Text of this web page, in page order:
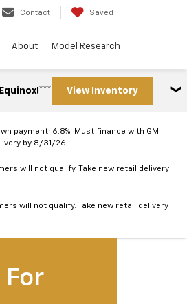
Contact Saved
About Model Research
View Inventory
payment: 6.8%. Must finance with GM
by 8/31/26.
will not qualify. Take new retail delivery
will not qualify. Take new retail delivery
For